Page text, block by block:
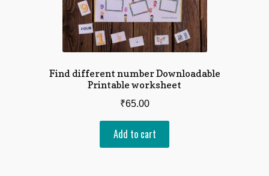
Find different number Downloadable
Printable worksheet
₹65.00
Add to cart